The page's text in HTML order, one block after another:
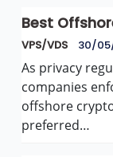
Best
VPS/VDS 30/
As privacy
companies
offshore
preferred…